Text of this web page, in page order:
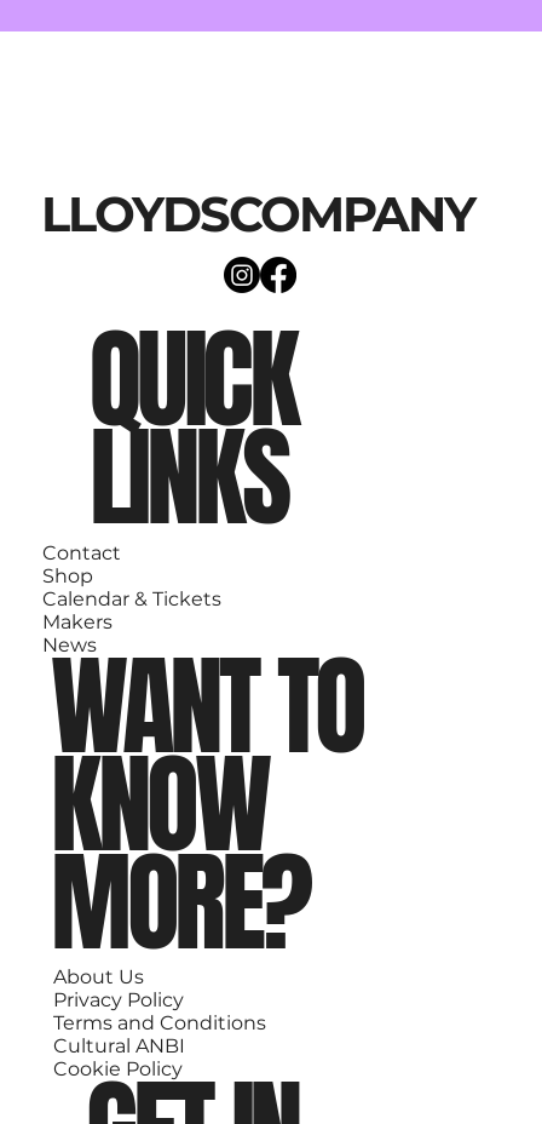
LLOYDSCOMPANY
QUICK
LINKS
Contact
Shop
Calendar & Tickets
Makers
News
WANT TO
KNOW
MORE?
About Us
Privacy Policy
Terms and Conditions
Cultural ANBI
Cookie Policy